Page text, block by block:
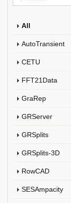
All
AutoTransient
CETU
FFT21Data
GraRep
GRServer
GRSplits
GRSplits-3D
RowCAD
SESAmpacity